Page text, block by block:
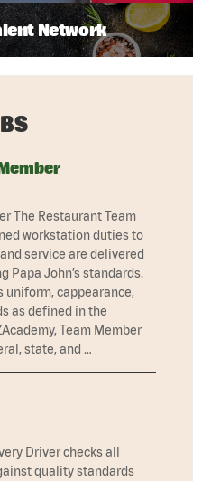
Network
The Restaurant Team
workstation duties to
service are delivered
Papa John’s standards.
uniform, cappearance,
as defined in the
Team Member
state, and …
Driver checks all
quality standards